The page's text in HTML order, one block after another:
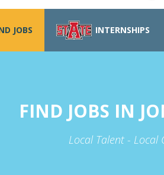
JOBS INTERNSHIPS
FIND JOBS IN
Local Talent - Local